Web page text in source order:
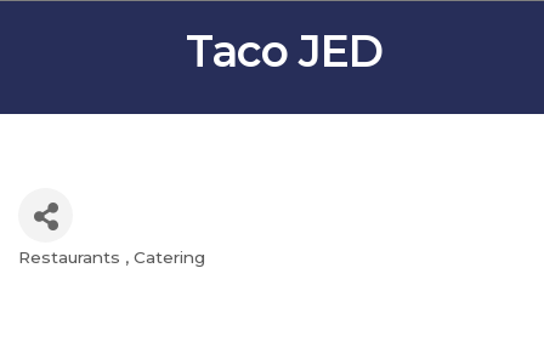
Taco JED
Categories
Restaurants Catering